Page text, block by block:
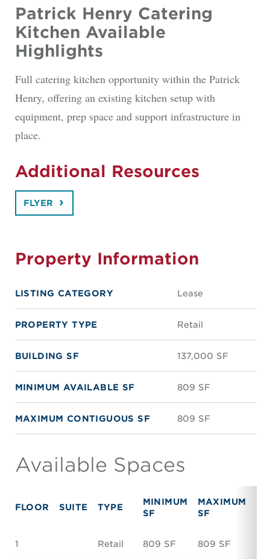
Patrick Henry Catering
Kitchen Available
Highlights
Full catering kitchen opportunity within the Patrick
Henry, offering an existing kitchen setup with
equipment, prep space and support infrastructure in
place.
Additional Resources
FLYER
Property Information
LISTING CATEGORY Lease
PROPERTY TYPE Retail
BUILDING SF 137,000 SF
MINIMUM AVAILABLE SF 809 SF
MAXIMUM CONTIGUOUS SF 809 SF
Available Spaces
FLOOR SUITE TYPE
MINIMUM
SF
MAXIMUM
SF
1 Retail 809 SF 809 SF